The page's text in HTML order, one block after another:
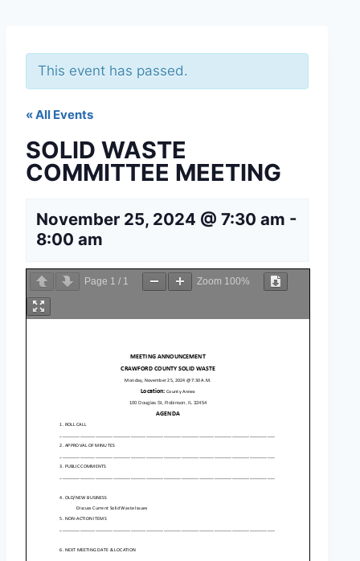
This event has passed.
« All Events
SOLID WASTE
COMMITTEE MEETING
November 25, 2024 @ 7:30 am -
8:00 am
Page 1 / 1 Zoom 100%